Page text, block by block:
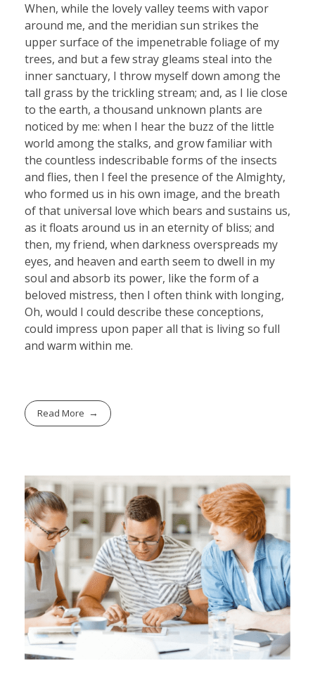
When, while the lovely valley teems with vapor
around me, and the meridian sun strikes the
upper surface of the impenetrable foliage of my
trees, and but a few stray gleams steal into the
inner sanctuary, I throw myself down among the
tall grass by the trickling stream; and, as I lie close
to the earth, a thousand unknown plants are
noticed by me: when I hear the buzz of the little
world among the stalks, and grow familiar with
the countless indescribable forms of the insects
and flies, then I feel the presence of the Almighty,
who formed us in his own image, and the breath
of that universal love which bears and sustains us,
as it floats around us in an eternity of bliss; and
then, my friend, when darkness overspreads my
eyes, and heaven and earth seem to dwell in my
soul and absorb its power, like the form of a
beloved mistress, then I often think with longing,
Oh, would I could describe these conceptions,
could impress upon paper all that is living so full
and warm within me.
Read More